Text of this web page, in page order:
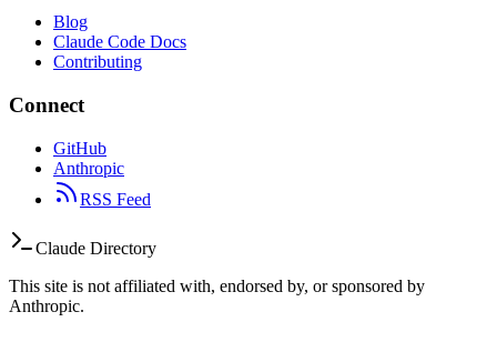
Blog
Claude Code Docs
Contributing
Connect
GitHub
Anthropic
RSS Feed
Claude Directory
This site is not affiliated with, endorsed by, or sponsored by
Anthropic.